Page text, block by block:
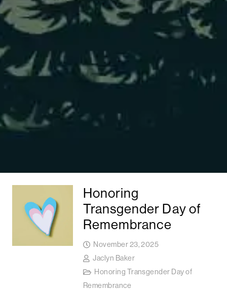
Honoring
Transgender Day of
Remembrance
November 23, 2025
Jaclyn Baker
Honoring Transgender Day of
Remembrance